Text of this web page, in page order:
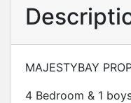
MAJESTYBAY
4 Bedroom & 1